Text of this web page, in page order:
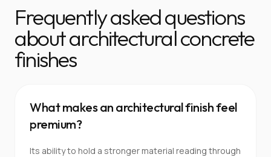
Frequently asked questions
about architectural concrete
finishes
What makes an architectural finish feel
premium?
Its ability to hold a stronger material reading through